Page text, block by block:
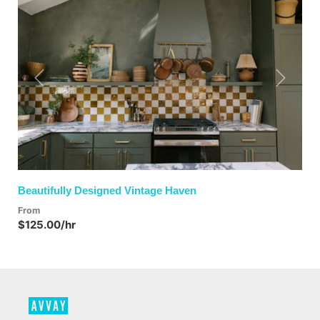
Previous Next
Beautifully Designed Vintage Haven
From
$125.00/hr